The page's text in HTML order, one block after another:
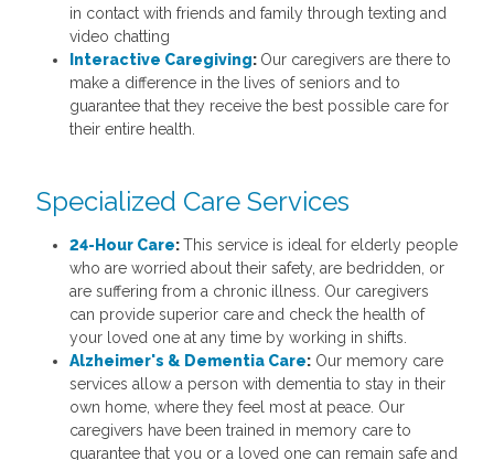
in contact with friends and family through texting and
video chatting
Interactive Caregiving: Our caregivers are there to
make a difference in the lives of seniors and to
guarantee that they receive the best possible care for
their entire health.
Specialized Care Services
24-Hour Care:This service is ideal for elderly people
who are worried about their safety, are bedridden, or
are suffering from a chronic illness. Our caregivers
can provide superior care and check the health of
your loved one at any time by working in shifts.
Alzheimer's & Dementia Care:Our memory care
services allow a person with dementia to stay in their
own home, where they feel most at peace. Our
caregivers have been trained in memory care to
guarantee that you or a loved one can remain safe and